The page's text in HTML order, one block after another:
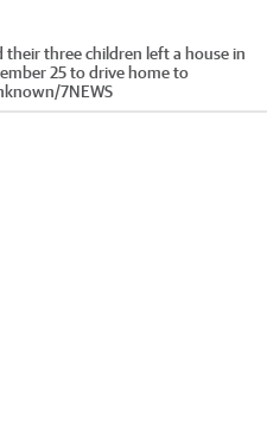
their three children left a house in
25 to drive home to
/7NEWS